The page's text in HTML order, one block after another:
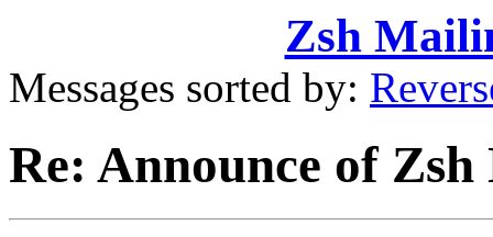
Zsh
Messages sorted by:
Re: Announce of